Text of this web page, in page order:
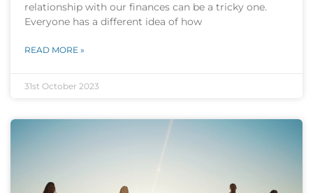
relationship with our finances can be a tricky one.
Everyone has a different idea of how
READ MORE »
31st October 2023